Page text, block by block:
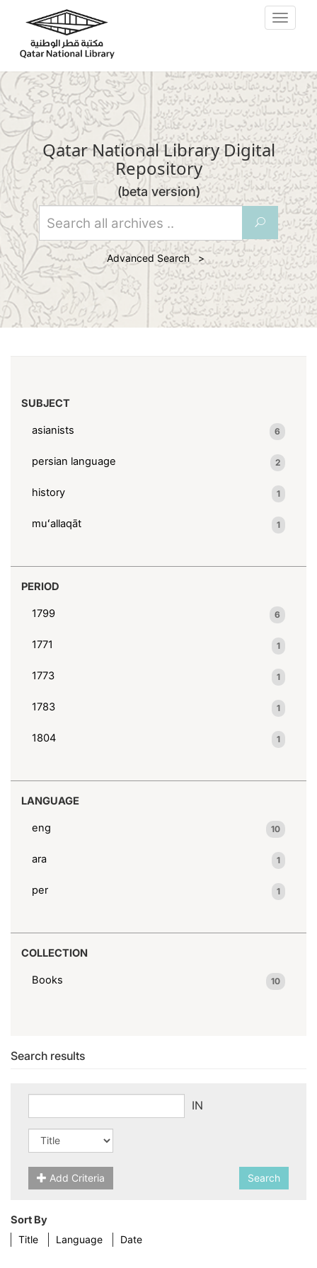
Skip to main content
Toggle
Qatar National Library Digital
Repository
(beta version)
U
Advanced Search >
SUBJECT
asianists 6
persian language 2
history 1
muʻallaqāt 1
PERIOD
1799 6
1771 1
1773 1
1783 1
1804 1
LANGUAGE
eng 10
ara 1
per 1
COLLECTION
Books 10
Search results
IN
Add Criteria Search
Sort By
Title Language Date